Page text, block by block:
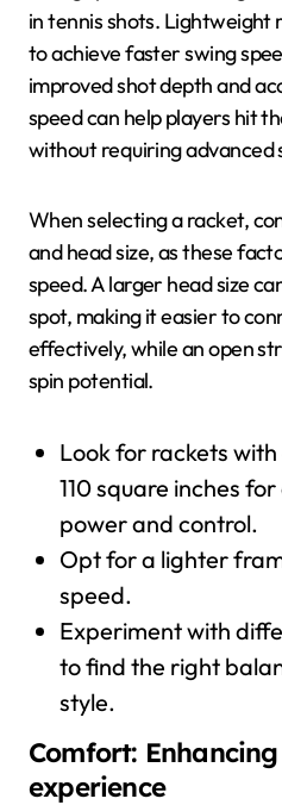
in tennis shots. Lightweight
to achieve faster swing
improved shot depth and
speed can help players hit
without requiring
When selecting a racket,
and head size, as these
speed. A larger head size
spot, making it easier to
effectively, while an open
spin potential.
Look for rackets
110 square inches
power and control.
Opt for a lighter
speed.
Experiment with
to find the right
style.
Comfort:
experience